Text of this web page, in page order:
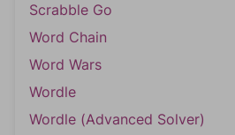
Scrabble Go
Word Chain
Word Wars
Wordle
Wordle (Advanced Solver)